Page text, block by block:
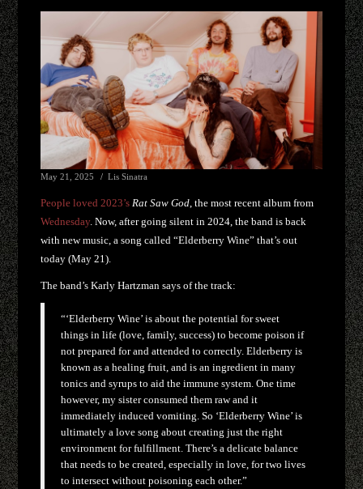
May 21, 2025 Lis Sinatra
People loved 2023’sRat Saw God, the most recent album from
Wednesday. Now, after going silent in 2024, the band is back
with new music, a song called “Elderberry Wine” that’s out
today (May 21).
The band’s Karly Hartzman says of the track:
“‘Elderberry Wine’ is about the potential for sweet
things in life (love, family, success) to become poison if
not prepared for and attended to correctly. Elderberry is
known as a healing fruit, and is an ingredient in many
tonics and syrups to aid the immune system. One time
however, my sister consumed them raw and it
immediately induced vomiting. So ‘Elderberry Wine’ is
ultimately a love song about creating just the right
environment for fulfillment. There’s a delicate balance
that needs to be created, especially in love, for two lives
to intersect without poisoning each other.”